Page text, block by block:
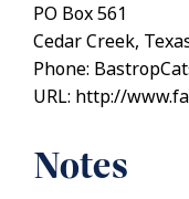
PO Box 561
Cedar Creek,
Phone:
URL: http://
Notes